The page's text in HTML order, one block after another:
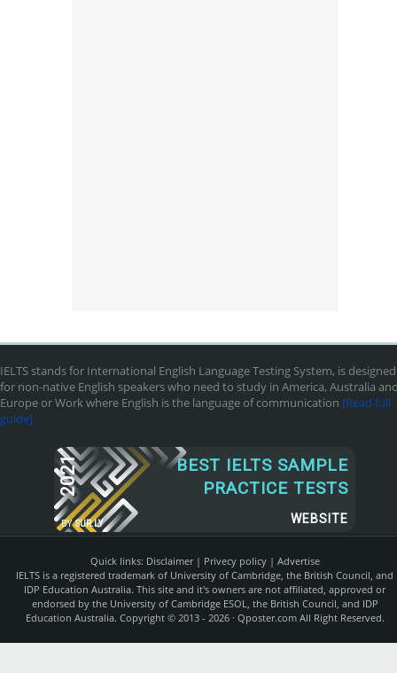
IELTS stands for International English Language Testing System, is designed
for non-native English speakers who need to study in America, Australia
Europe or Work where English is the language of communication [Read full
guide]
2021
BY SUR.LY
BEST IELTS SAMPLE
PRACTICE TESTS
WEBSITE
Quick links: Disclaimer| Privecy policy| Advertise
IELTS is a registered trademark of University of Cambridge, the British Council, and
IDP Education Australia. This site and it's owners are not affiliated, approved or
endorsed by the University of Cambridge ESOL, the British Council, and IDP
Education Australia. Copyright © 2013 - 2026 · Qposter.comAll Right Reserved.